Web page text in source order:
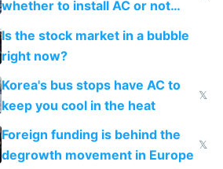
whether to install AC or not
while China produces an AC
every 6 seconds
Is the stock market in a bubble
right now?
Korea's bus stops have AC to
keep you cool in the heat
𝕏
Foreign funding is behind the
degrowth movement in Europe
𝕏